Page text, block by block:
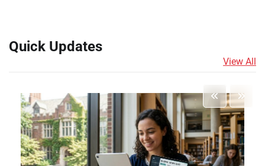
Quick Updates
View All